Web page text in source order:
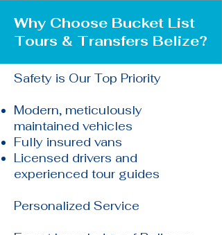
Why Choose Bucket List
Tours & Transfers Belize?​
Safety is Our Top Priority
Modern, meticulously
maintained vehicles
Fully insured vans
Licensed drivers and
experienced tour guides
Personalized Service